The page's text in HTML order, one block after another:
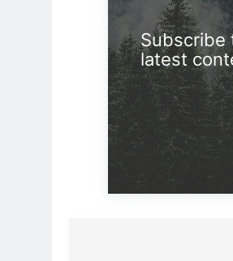
Subscribe
latest